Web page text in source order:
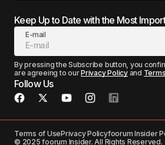
Keep Up to Date with the Most
E-mail
By pressing the Subscribe button, you
are agreeing to ourPrivacy Policyand
Follow Us
Terms of UsePrivacy Policyfoorum Insider
© 2025 foorum Insider. All Rights Reserved.